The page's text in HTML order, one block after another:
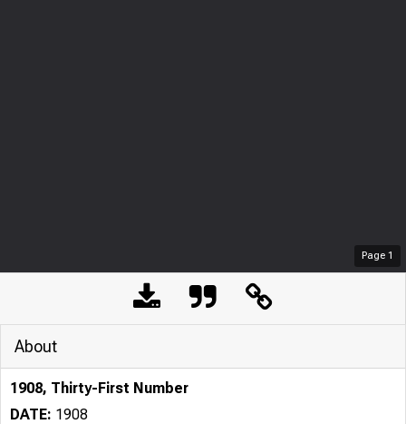
Page 1
About
1908, Thirty-First Number
DATE: 1908